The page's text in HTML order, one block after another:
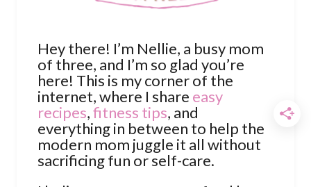
Hey there! I’m Nellie, a busy mom
of three, and I’m so glad you’re
here! This is my corner of the
internet, where I share easy
recipes,fitness tips, and
everything in between to help the
modern mom juggle it all without
sacrificing fun or self-care.